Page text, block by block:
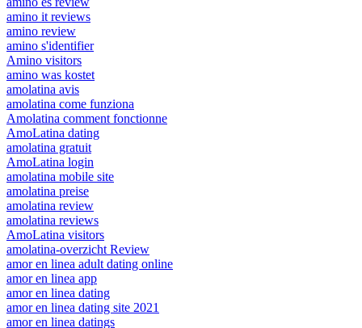
amino it reviews
amino review
amino s'identifier
Amino visitors
amino was kostet
amolatina avis
amolatina come funziona
Amolatina comment fonctionne
AmoLatina dating
amolatina gratuit
AmoLatina login
amolatina mobile site
amolatina preise
amolatina review
amolatina reviews
AmoLatina visitors
amolatina-overzicht Review
amor en linea adult dating online
amor en linea app
amor en linea dating
amor en linea dating site 2021
amor en linea datings